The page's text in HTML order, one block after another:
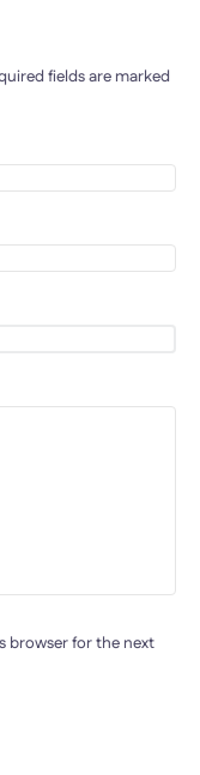
fields are marked
browser for the next